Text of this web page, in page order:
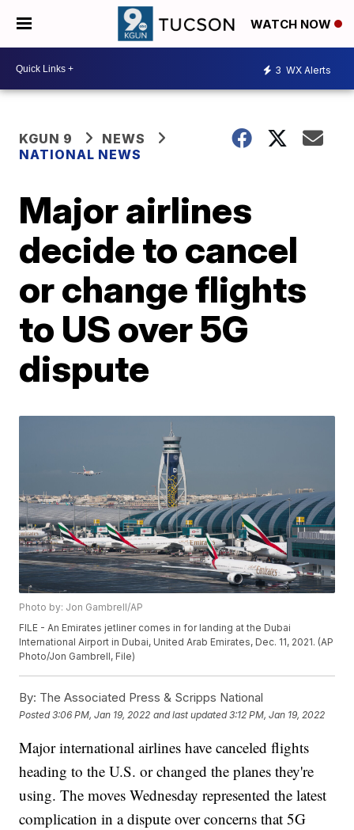
WATCH NOW
3 WX Alerts
KGUN 9
NEWS
NATIONAL NEWS
Major airlines
decide to cancel
or change flights
to US over 5G
dispute
Photo by: Jon Gambrell/AP
FILE - An Emirates jetliner comes in for landing at the Dubai
International Airport in Dubai, United Arab Emirates, Dec. 11, 2021. (AP
Photo/Jon Gambrell, File)
By: The Associated Press & Scripps National
Posted3:06 PM, Jan 19, 2022 and last updated 3:12 PM, Jan 19, 2022
Major international airlines have canceled flights
heading to the U.S. or changed the planes they're
using. The moves Wednesday represented the latest
complication in a dispute over concerns that 5G